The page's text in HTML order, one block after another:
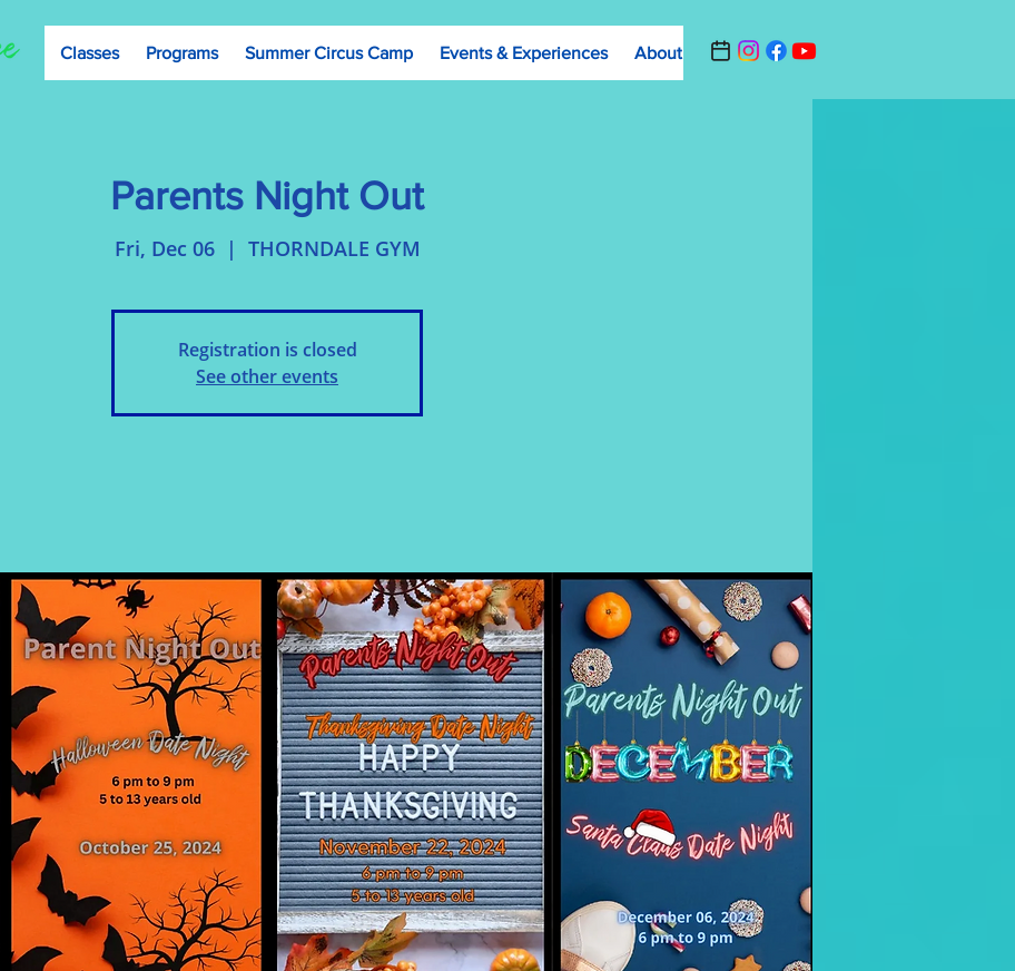
Classes Programs Summer Circus Camp Events & Experiences About Contact Us
Parents Night Out
Fri, Dec 06
  |
THORNDALE GYM
Registration is closed
See other events